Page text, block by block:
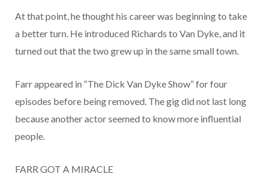
At that point, he thought his career was beginning to take
a better turn. He introduced Richards to Van Dyke, and it
turned out that the two grew up in the same small town.
Farr appeared in “The Dick Van Dyke Show” for four
episodes before being removed. The gig did not last long
because another actor seemed to know more influential
people.
FARR GOT A MIRACLE